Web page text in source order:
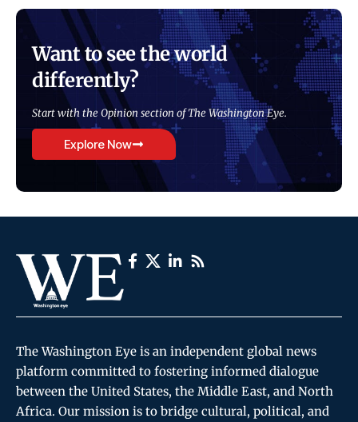
Want to see the world
differently?
Start with the Opinion section of The Washington Eye.
Explore Now
The Washington Eye is an independent global news
platform committed to fostering informed dialogue
between the United States, the Middle East, and North
Africa. Our mission is to bridge cultural, political, and